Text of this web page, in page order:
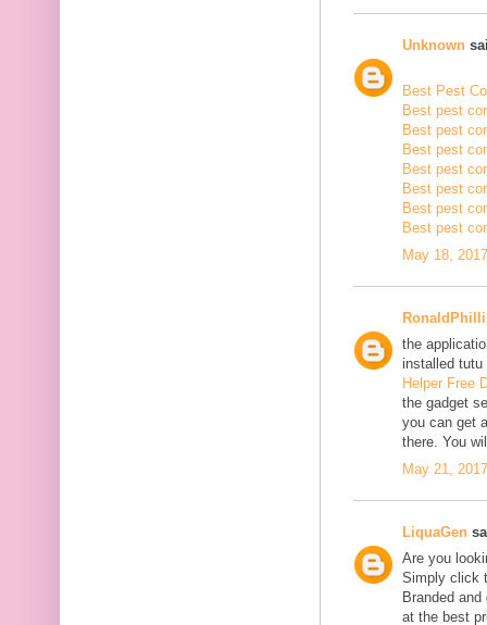
Unknown
Best Pest
Best pest
Best pest
Best pest
Best pest
Best pest
Best pest
Best pest
May 18,
the
installed tutu
Helper Free
the gadget
you can get
there. You
May 21,
LiquaGen
Are you
Simply click
Branded
at the best